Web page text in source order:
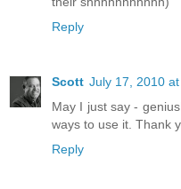
Reply
Scott July 17, 2010
May I just say -
ways to use it. Thank
Reply